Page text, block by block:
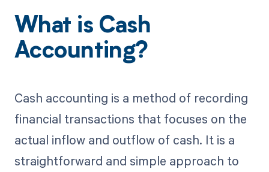
What is Cash
Accounting?
Cash accounting is a method of recording
financial transactions that focuses on the
actual inflow and outflow of cash. It is a
straightforward and simple approach to